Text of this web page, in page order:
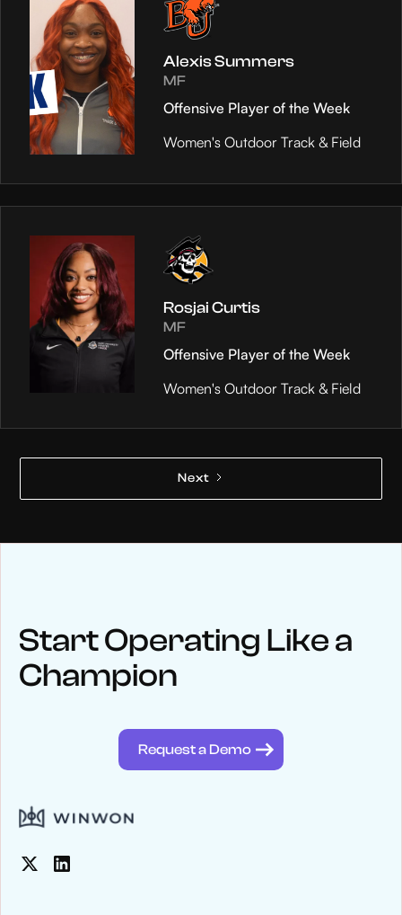
Alexis Summers
MF
Offensive Player of the Week
Women's Outdoor Track & Field
Rosjai Curtis
MF
Offensive Player of the Week
Women's Outdoor Track & Field
Next
Keep upwith WinWon
See below for recent news and follow us on social media
Start Operating Like a
Champion
Request a Demo